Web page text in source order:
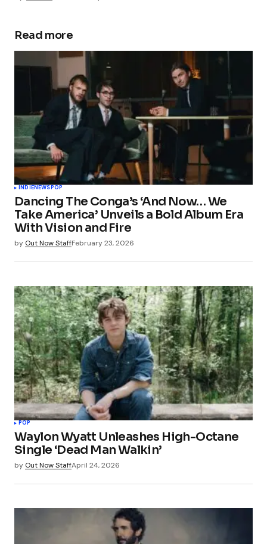
Read more
INDIENEWSPOP
Dancing The Conga’s ‘And Now… We
Take America’ Unveils a Bold Album Era
With Vision and Fire
by Out Now StaffFebruary 23, 2026
POP
Waylon Wyatt Unleashes High-Octane
Single ‘Dead Man Walkin’
by Out Now StaffApril 24, 2026